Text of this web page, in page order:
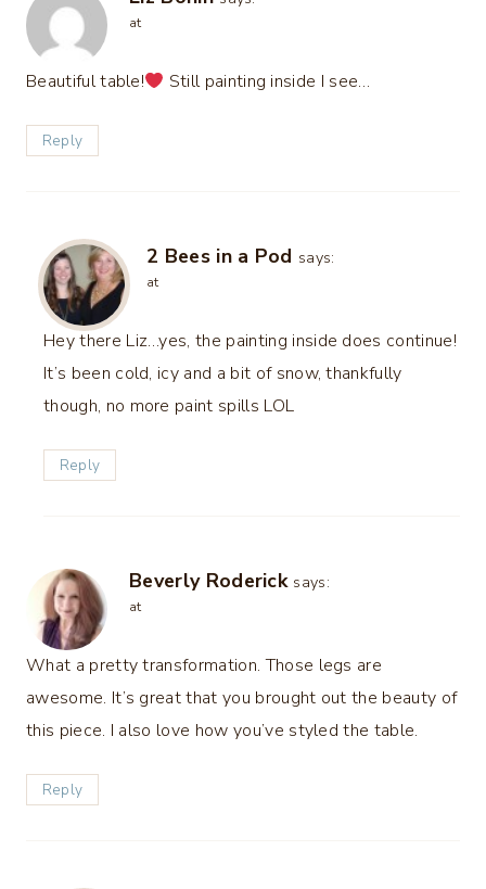
at
Beautiful table! Still painting inside I see…
Reply
2 Bees in a Pod says:
at
Hey there Liz…yes, the painting inside does continue!
It’s been cold, icy and a bit of snow, thankfully
though, no more paint spills LOL
Reply
Beverly Roderick says:
at
What a pretty transformation. Those legs are
awesome. It’s great that you brought out the beauty of
this piece. I also love how you’ve styled the table.
Reply